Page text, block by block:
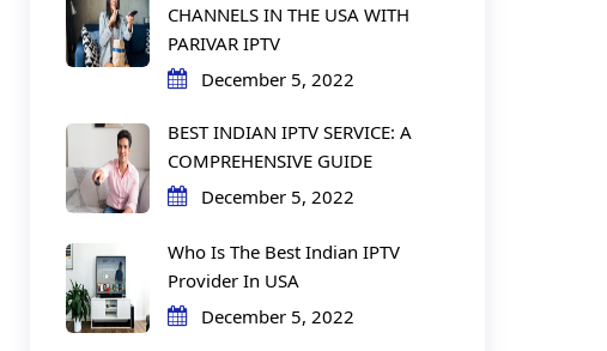
CHANNELS IN THE USA WITH
PARIVAR IPTV
December 5, 2022
BEST INDIAN IPTV SERVICE: A
COMPREHENSIVE GUIDE
December 5, 2022
Who Is The Best Indian IPTV
Provider In USA
December 5, 2022